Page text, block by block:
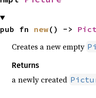
pub fn new() ->
Creates a new empty
Returns
a newly created